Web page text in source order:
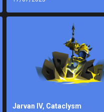
Jarvan IV, Cataclysm